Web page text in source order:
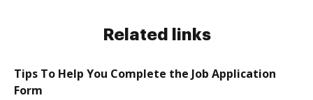
Related links
Tips To Help You Complete the Job Application
Form